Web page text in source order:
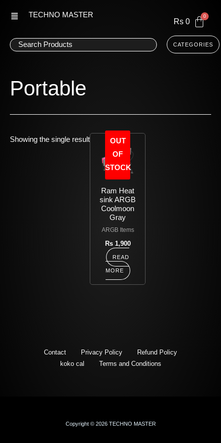
TECHNO MASTER
Rs 0
CATEGORIES
Portable
Showing the single result
OUT
OF
STOCK
Ram Heat
sink ARGB
Coolmoon
Gray
ARGB Items
Rs 1,900
READ
MORE
Contact Privacy Policy
Refund Policy
koko cal
Terms and Conditions
Copyright © 2026 TECHNO MASTER